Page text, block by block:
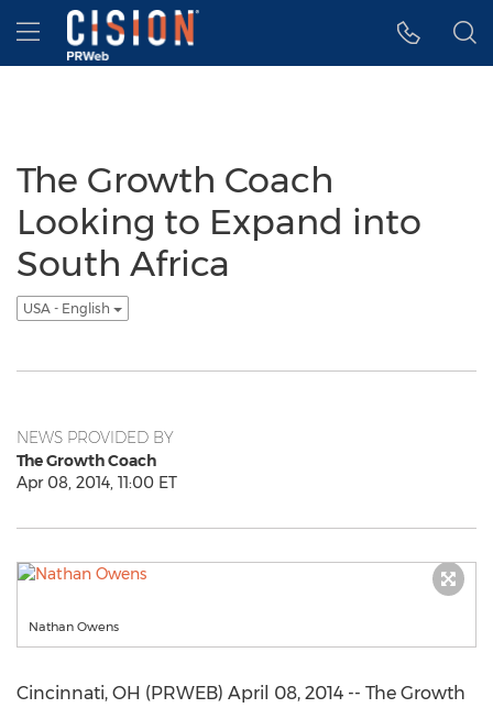
Accessibility Statement
Skip Navigation
Hamburger menu
The Growth Coach
Looking to Expand into
South Africa
USA - English
NEWS PROVIDED BY
The Growth Coach
Apr 08, 2014, 11:00 ET
Nathan Owens
Cincinnati, OH (PRWEB) April 08, 2014 -- The Growth